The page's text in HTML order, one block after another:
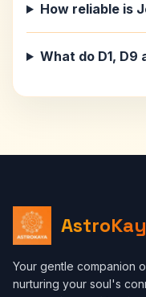
How reliable is
What do D1, D9
Your gentle companion
nurturing your soul's